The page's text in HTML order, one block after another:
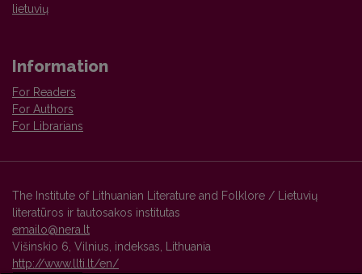
lietuvių
Information
For Readers
For Authors
For Librarians
The Institute of Lithuanian Literature and Folklore / Lietuvių
literatūros ir tautosakos institutas
emailo@nera.lt
Višinskio 6, Vilnius, indeksas, Lithuania
http://www.llti.lt/en/